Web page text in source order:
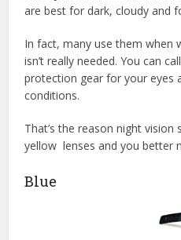
are best for dark, cloudy and
In fact, many use them when
isn’t really needed. You can
protection gear for your eyes
conditions.
That’s the reason night vision
yellow lenses and you better
Blue